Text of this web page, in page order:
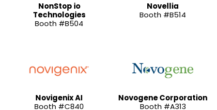
NonStop io
Technologies
Booth #B504
Novellia
Booth #B514
Novigenix AI
Booth #C840
Novogene Corporation
Booth #A313